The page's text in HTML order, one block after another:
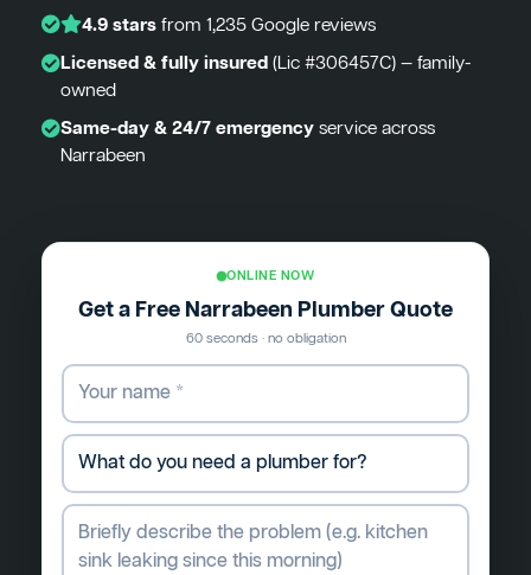
4.9 starsfrom 1,235 Google reviews
Licensed & fully insured(Lic #306457C) — family-
owned
Same-day & 24/7 emergencyservice across
Narrabeen
ONLINE NOW
Get a Free Narrabeen Plumber Quote
60 seconds · no obligation